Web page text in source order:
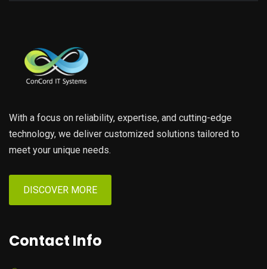
With a focus on reliability, expertise, and cutting-edge
technology, we deliver customized solutions tailored to
meet your unique needs.
DISCOVER MORE
Contact Info